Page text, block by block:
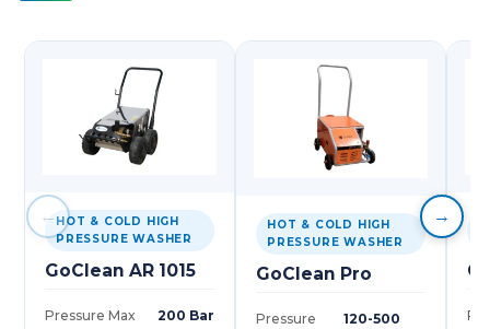
HOT & COLD HIGH
PRESSURE WASHER
GoClean AR 1015
Pressure Max
200 Bar
HOT & COLD HIGH
PRESSURE WASHER
GoClean Pro
Pressure
120-500
← →